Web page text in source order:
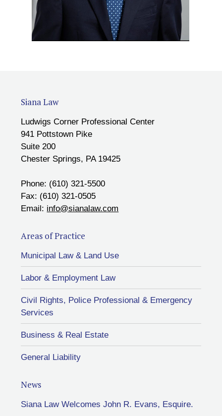
Siana Law
Ludwigs Corner Professional Center
941 Pottstown Pike
Suite 200
Chester Springs, PA 19425
Phone: (610) 321-5500
Fax: (610) 321-0505
Email: info@sianalaw.com
Areas of Practice
Municipal Law & Land Use
Labor & Employment Law
Civil Rights, Police Professional & Emergency
Services
Business & Real Estate
General Liability
News
Siana Law Welcomes John R. Evans, Esquire.